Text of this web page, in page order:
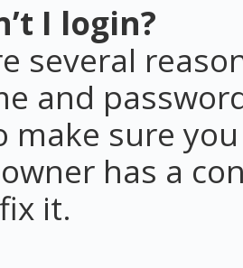
I login?
several
and
make sure
has a
it.